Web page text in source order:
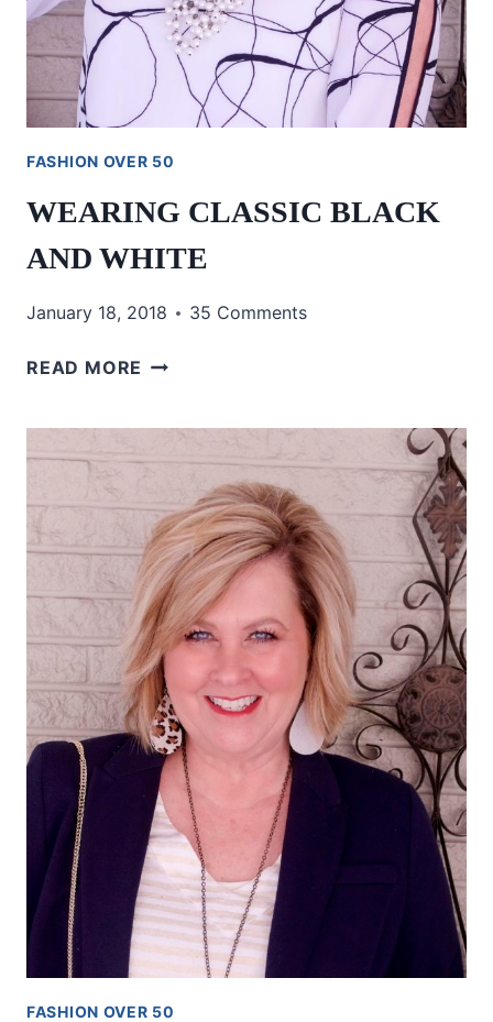
FASHION OVER 50
WEARING CLASSIC BLACK
AND WHITE
January 18, 2018 35 Comments
READ MORE WEARING
WHITE
FASHION OVER 50